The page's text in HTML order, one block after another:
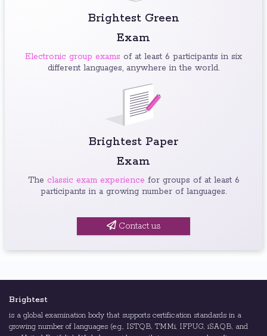
Brightest Green
Exam
Electronic group exams of at least 6 participants in six
different languages, anywhere in the world.
Brightest Paper
Exam
The classic exam experience for groups of at least 6
participants in a growing number of languages.
Contact us
Brightest
is a global examination body that supports certification standards in a
growing number of languages (e.g., ISTQB, TMMi, IFPUG, iSAQB, and